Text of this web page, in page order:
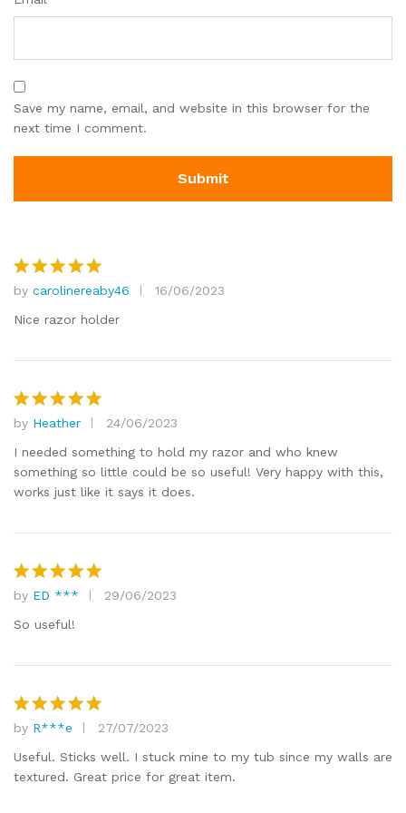
Save my name, email, and website in this browser for the
next time I comment.
Rated5
out of 5
by carolinereaby46
16/06/2023
Nice razor holder
Rated5
out of 5
by Heather
24/06/2023
I needed something to hold my razor and who knew
something so little could be so useful! Very happy with this,
works just like it says it does.
Rated5
out of 5
by ED ***
29/06/2023
So useful!
Rated5
out of 5
by R***e
27/07/2023
Useful. Sticks well. I stuck mine to my tub since my walls are
textured. Great price for great item.